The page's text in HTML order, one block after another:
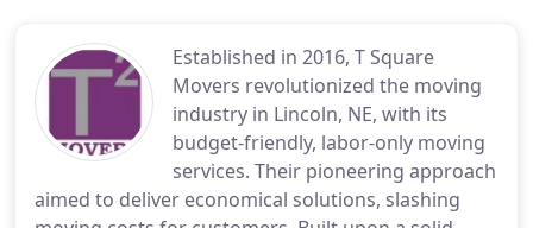
Established in 2016, T Square
Movers revolutionized the moving
industry in Lincoln, NE, with its
budget-friendly, labor-only moving
services. Their pioneering approach
aimed to deliver economical solutions, slashing